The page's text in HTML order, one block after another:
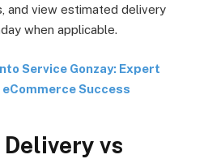
and view estimated delivery
when applicable.
Service Gonzay: Expert
Success
Delivery vs